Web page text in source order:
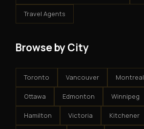
Travel Agents
Browse by City
Toronto Vancouver Montreal
Ottawa Edmonton Winnipeg
Hamilton Victoria Kitchener